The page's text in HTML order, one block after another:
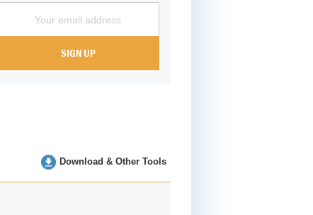
Download & Other Tools